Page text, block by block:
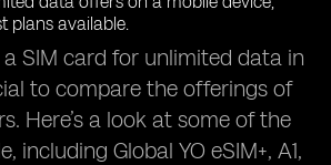
SIM card for unlimited data in
to compare the offerings of
Here’s a look at some of the
including Global YO eSIM+, A1,